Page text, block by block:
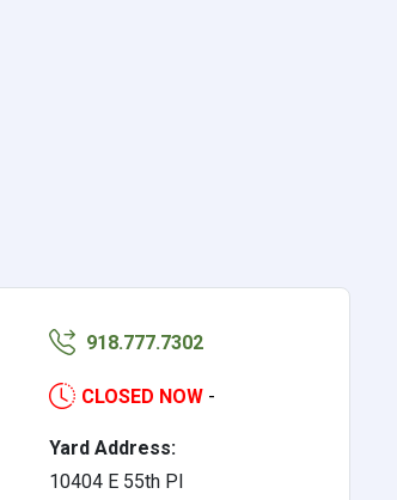
918.777.7302
CLOSED NOW -
Yard Address:
10404 E 55th Pl